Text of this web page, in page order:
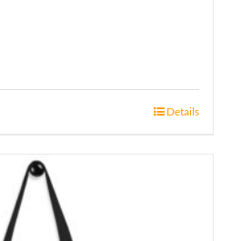
Details